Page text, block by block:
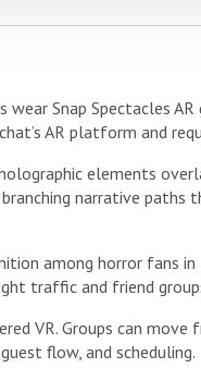
Snap Spectacles AR
AR platform and
elements
narrative paths
among horror fans
traffic and friend
VR. Groups can
flow, and scheduling.